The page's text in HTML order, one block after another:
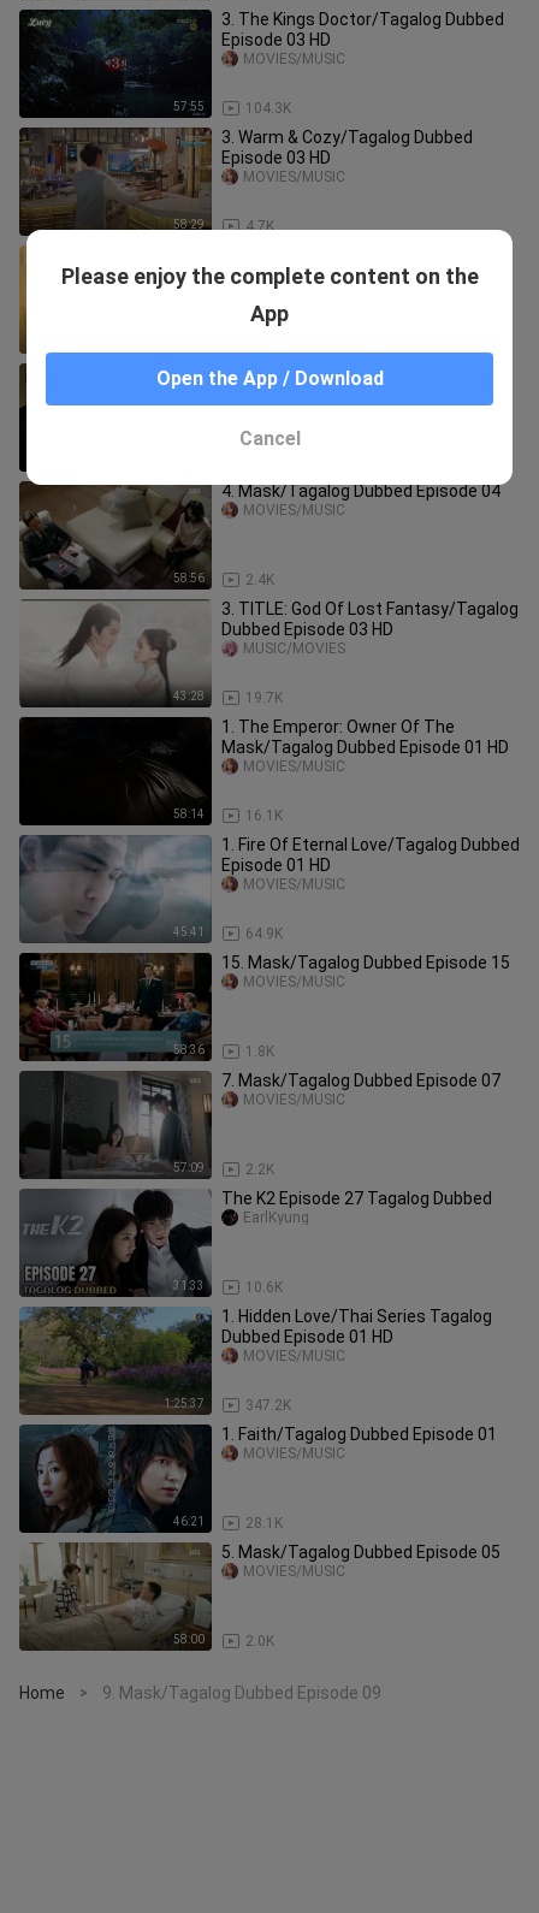
57:55
3. The Kings Doctor/Tagalog Dubbed
Episode 03 HD
104.3K
MOVIES/MUSIC
58:29
3. Warm & Cozy/Tagalog Dubbed
Episode 03 HD
4.7K
MOVIES/MUSIC
Episode 01 HD
8. Mask/Tagalog Dubbed Episode 08
MOVIES/MUSIC
58:56
4. Mask/Tagalog Dubbed Episode 04
2.4K
MOVIES/MUSIC
43:28
3. TITLE: God Of Lost Fantasy/Tagalog
Dubbed Episode 03 HD
19.7K
MUSIC/MOVIES
58:14
1. The Emperor: Owner Of The
Mask/Tagalog Dubbed Episode 01 HD
16.1K
MOVIES/MUSIC
45:41
1. Fire Of Eternal Love/Tagalog Dubbed
Episode 01 HD
64.9K
MOVIES/MUSIC
58:36
15. Mask/Tagalog Dubbed Episode 15
1.8K
MOVIES/MUSIC
57:09
7. Mask/Tagalog Dubbed Episode 07
2.2K
MOVIES/MUSIC
31:33
The K2 Episode 27 Tagalog Dubbed
10.6K
EarlKyung
1:25:37
1. Hidden Love/Thai Series Tagalog
Dubbed Episode 01 HD
347.2K
MOVIES/MUSIC
46:21
1. Faith/Tagalog Dubbed Episode 01
28.1K
MOVIES/MUSIC
58:00
5. Mask/Tagalog Dubbed Episode 05
2.0K
MOVIES/MUSIC
Home > 9. Mask/Tagalog Dubbed Episode 09
Please enjoy the complete content on the
App
Open the App / Download
Cancel